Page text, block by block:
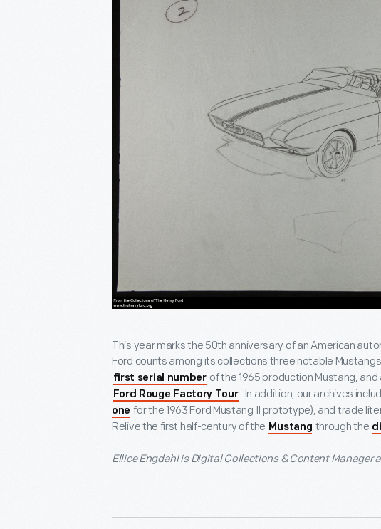
This year marks the 50th anniversary of an American
Ford counts among its collections three notable
first serial number of the 1965 production Mustang,
Ford Rouge Factory Tour. In addition, our archives
one for the 1963 Ford Mustang II prototype), and trade
Relive the first half-century of the Mustang through the
Ellice Engdahl is Digital Collections & Content Manager